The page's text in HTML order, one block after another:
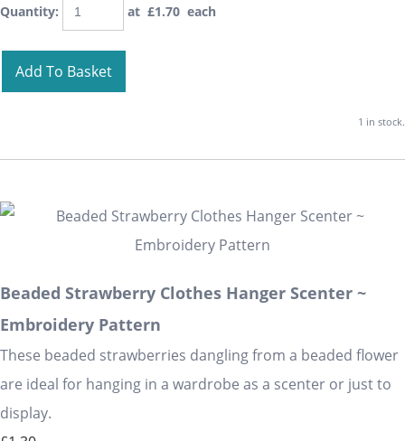
Quantity: at £1.70 each
Add To Basket
1 in stock.
Beaded Strawberry Clothes Hanger Scenter ~
Embroidery Pattern
These beaded strawberries dangling from a beaded flower
are ideal for hanging in a wardrobe as a scenter or just to
display.